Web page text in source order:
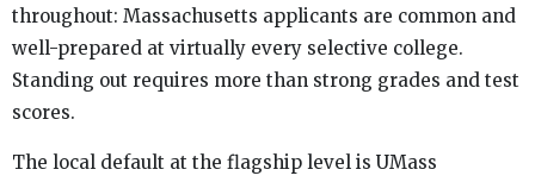
throughout: Massachusetts applicants are common and
well-prepared at virtually every selective college.
Standing out requires more than strong grades and test
scores.
The local default at the flagship level is UMass